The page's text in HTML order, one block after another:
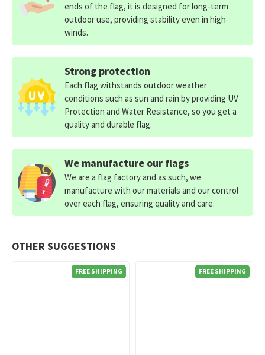
OTHER SUGGESTIONS
FREE SHIPPING FREE SHIPPING
ends of the flag, it is designed for long-term
outdoor use, providing stability even in high
winds.
Strong protection
Each flag withstands outdoor weather
conditions such as sun and rain by providing UV
Protection and Water Resistance, so you get a
quality and durable flag.
We manufacture our flags
We are a flag factory and as such, we
manufacture with our materials and our control
over each flag, ensuring quality and care.